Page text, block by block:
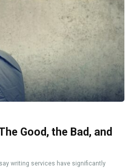
Good, the Bad, and
writing services have significantly